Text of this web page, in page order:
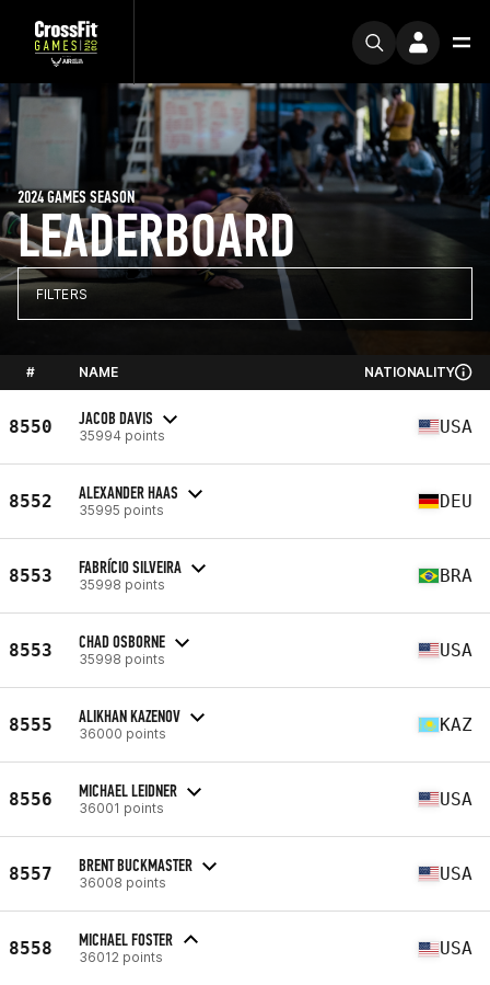
LEADERBOARD
2024 GAMES SEASON
FILTERS
# NAME NATIONALITY
8550 JACOB DAVIS
35994 points USA
8552 ALEXANDER HAAS
35995 points DEU
8553 FABRÍCIO SILVEIRA
35998 points BRA
8553 CHAD OSBORNE
35998 points USA
8555 ALIKHAN KAZENOV
36000 points KAZ
8556 MICHAEL LEIDNER
36001 points USA
8557 BRENT BUCKMASTER
36008 points USA
8558 MICHAEL FOSTER
36012 points USA